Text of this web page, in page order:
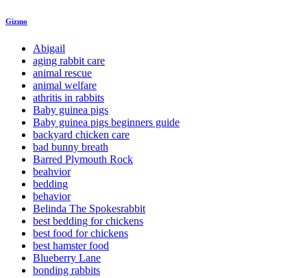
Gizmo
Abigail
aging rabbit care
animal rescue
animal welfare
athritis in rabbits
Baby guinea pigs
Baby guinea pigs beginners guide
backyard chicken care
bad bunny breath
Barred Plymouth Rock
beahvior
bedding
behavior
Belinda The Spokesrabbit
best bedding for chickens
best food for chickens
best hamster food
Blueberry Lane
bonding rabbits